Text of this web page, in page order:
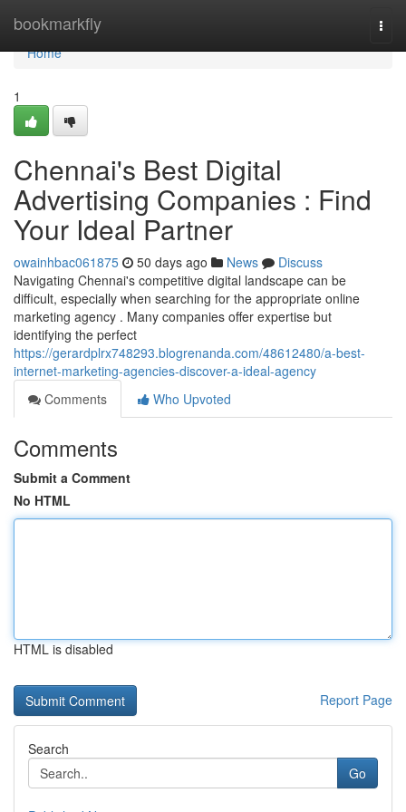
bookmarkfly
Home
Home
1
Chennai's Best Digital
Advertising Companies : Find
Your Ideal Partner
owainhbac061875 50 days ago News
Discuss
Navigating Chennai's competitive digital landscape can be
difficult, especially when searching for the appropriate online
marketing agency . Many companies offer expertise but
identifying the perfect
https://gerardplrx748293.blogrenanda.com/48612480/a-best-
internet-marketing-agencies-discover-a-ideal-agency
Comments
Who Upvoted
Comments
Submit a Comment
No HTML
HTML is disabled
Report Page
Search
Go